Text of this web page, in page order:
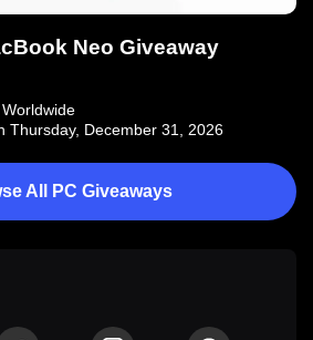
Neo Giveaway
Thursday, December 31, 2026
All PC Giveaways